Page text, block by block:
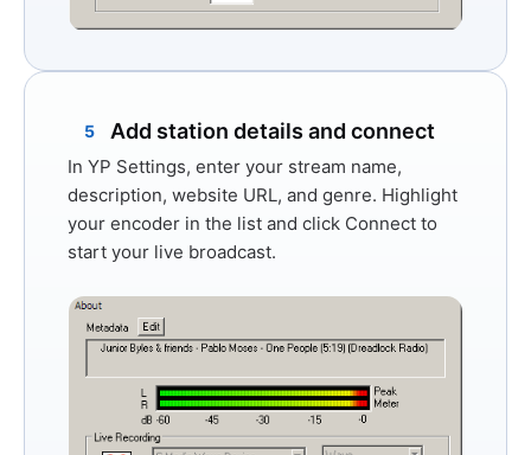
5 Add station details and connect
In YP Settings, enter your stream name,
description, website URL, and genre. Highlight
your encoder in the list and click Connect to
start your live broadcast.